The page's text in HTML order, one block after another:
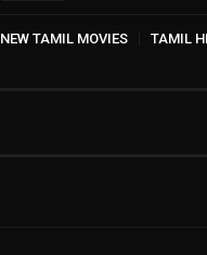
NEW TAMIL MOVIES TAMIL